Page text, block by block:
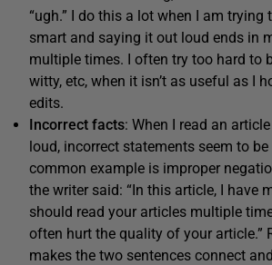
“ugh.” I do this a lot when I am trying
smart and saying it out loud ends in
multiple times. I often try too hard to
witty, etc, when it isn’t as useful as I
edits.
Incorrect facts: When I read an
loud, incorrect statements seem to
common example is improper
the writer said: “In this article, I have
should read your articles multiple
often hurt the quality of your article.”
makes the two sentences connect